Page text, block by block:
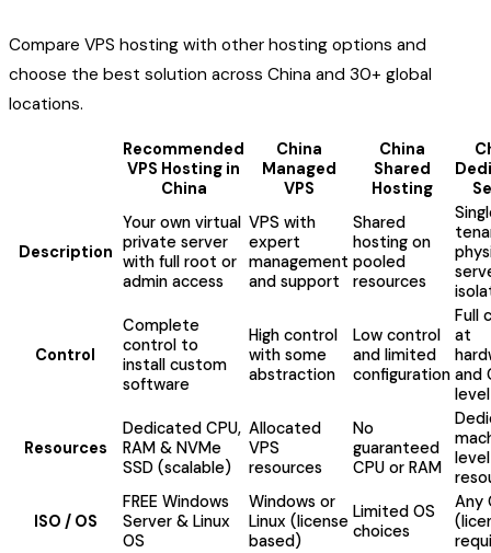
Compare VPS hosting with other hosting options and
choose the best solution across China and 30+ global
locations.
Recommended
VPS Hosting in
China
China
Managed
VPS
China
Shared
Hosting
Description
Your own virtual
private server
with full root or
admin access
VPS with
expert
management
and support
Shared
hosting on
pooled
resources
Control
Complete
control to
install custom
software
High control
with some
abstraction
Low control
and limited
configuration
Full
at
and
level
Resources
Dedicated CPU,
RAM & NVMe
SSD (scalable)
Allocated
VPS
resources
No
guaranteed
CPU or RAM
level
ISO / OS
FREE Windows
Server & Linux
OS
Windows or
Linux (license
based)
Limited OS
choices
Any